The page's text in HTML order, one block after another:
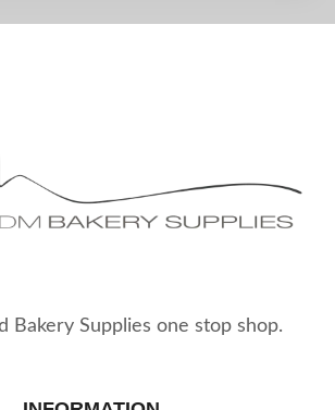
Bakery Supplies one stop shop.